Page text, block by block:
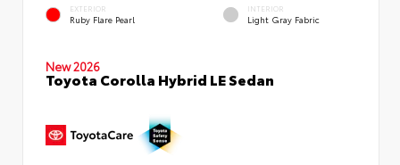
EXTERIOR
Ruby Flare Pearl
INTERIOR
Light Gray Fabric
New 2026
Toyota Corolla Hybrid LE Sedan